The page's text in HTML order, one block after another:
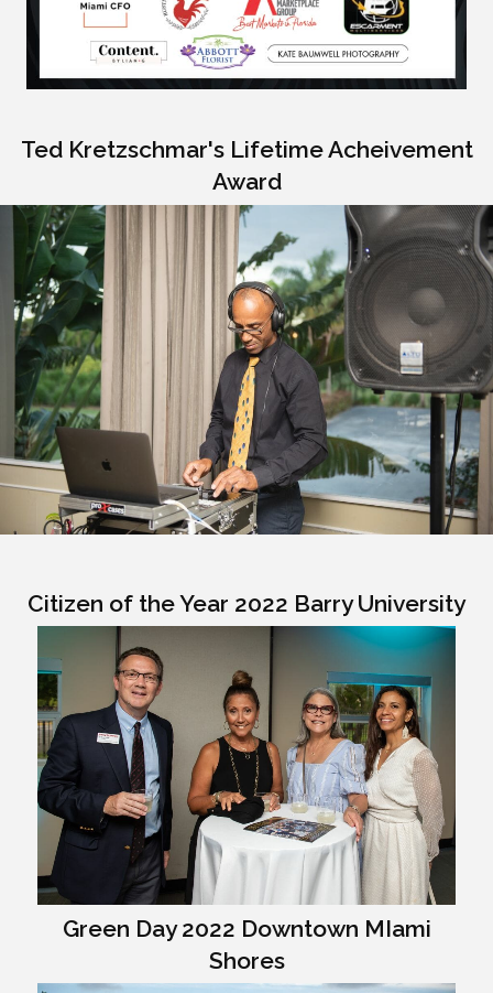
Ted Kretzschmar's Lifetime Acheivement
Award
Citizen of the Year 2022 Barry University
Green Day 2022 Downtown MIami
Shores